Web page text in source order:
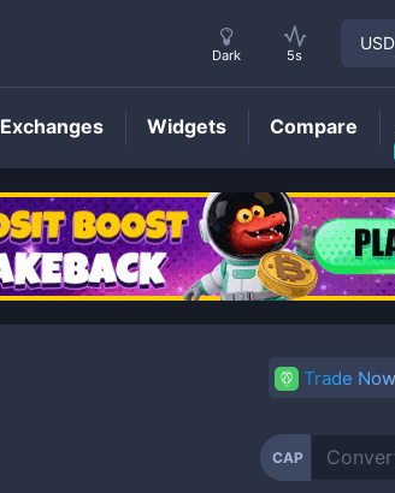
CAPPrice
Trade Now
CAP
Dark 5s
USD
Exchanges Widgets Compare